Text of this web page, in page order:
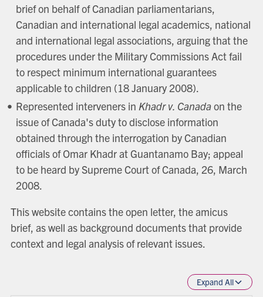
brief on behalf of Canadian parliamentarians,
Canadian and international legal academics, national
and international legal associations, arguing that the
procedures under the Military Commissions Act fail
to respect minimum international guarantees
applicable to children (18 January 2008).
Represented interveners in Khadr v. Canadaon the
issue of Canada's duty to disclose information
obtained through the interrogation by Canadian
officials of Omar Khadr at Guantanamo Bay; appeal
to be heard by Supreme Court of Canada, 26, March
2008.
This website contains the open letter, the amicus
brief, as well as background documents that provide
context and legal analysis of relevant issues.
Expand All